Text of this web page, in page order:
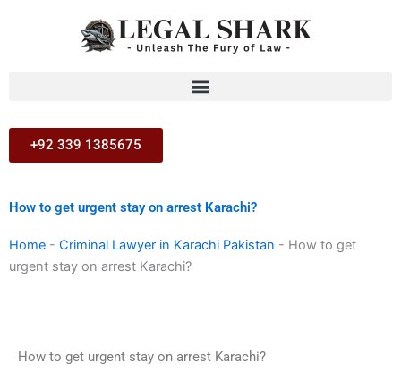
+92 339 1385675
How to get urgent stay on arrest Karachi?
Home - Criminal Lawyer in Karachi Pakistan - How to get
urgent stay on arrest Karachi?
How to get urgent stay on arrest Karachi?